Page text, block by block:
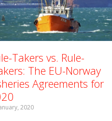
Takers vs. Rule-
The EU-Norway
Agreements for
2020